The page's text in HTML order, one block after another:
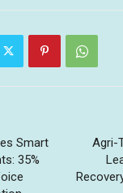
Smart
35%
Agri-